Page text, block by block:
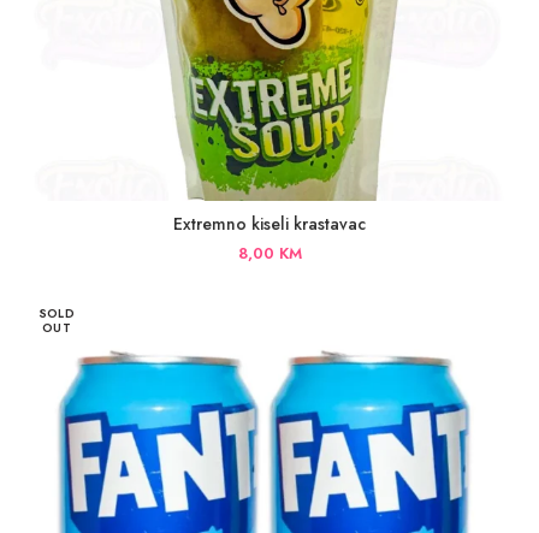
Extremno kiseli krastavac
8,00 KM
SOLD
OUT